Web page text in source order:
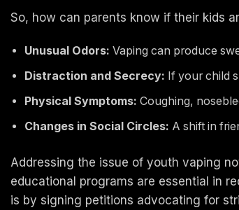
So, how can parents know if their kids
Unusual Odors: Vaping can produce
Distraction and Secrecy: If your child
Physical Symptoms: Coughing,
Changes in Social Circles: A shift in
Addressing the issue of youth vaping
educational programs are essential in
is by signing petitions advocating for